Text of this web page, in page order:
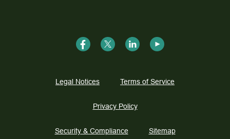
Legal Notices Terms of Service
Privacy Policy
Security & Compliance Sitemap